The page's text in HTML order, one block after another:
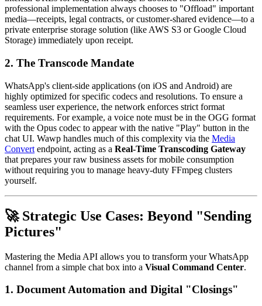
professional implementation always chooses to "Offload" important
media—receipts, legal contracts, or customer-shared evidence—to a
private enterprise storage solution (like AWS S3 or Google Cloud
Storage) immediately upon receipt.
2. The Transcode Mandate
WhatsApp's client-side applications (on iOS and Android) are
highly optimized for specific codecs and resolutions. To ensure a
seamless user experience, the network enforces strict format
requirements. For example, a voice note must be in the OGG format
with the Opus codec to appear with the native "Play" button in the
chat UI. Wawp handles much of this complexity via the Media
Convert endpoint, acting as a Real-Time Transcoding Gateway
that prepares your raw business assets for mobile consumption
without requiring you to manage heavy-duty FFmpeg clusters
yourself.
🚀 Strategic Use Cases: Beyond "Sending
Pictures"
Mastering the Media API allows you to transform your WhatsApp
channel from a simple chat box into a Visual Command Center.
1. Document Automation and Digital "Closings"